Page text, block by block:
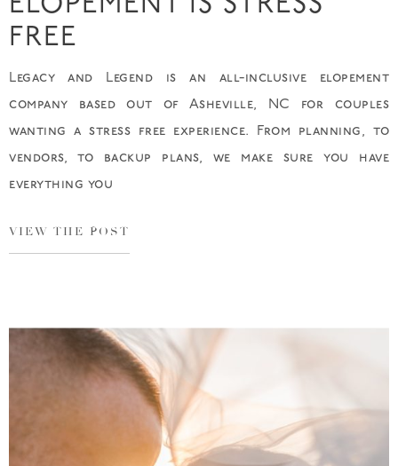
FREE
Legacy and Legend is an all-inclusive elopement
company based out of Asheville, NC for couples
wanting a stress free experience. From planning, to
vendors, to backup plans, we make sure you have
everything you
VIEW THE POST